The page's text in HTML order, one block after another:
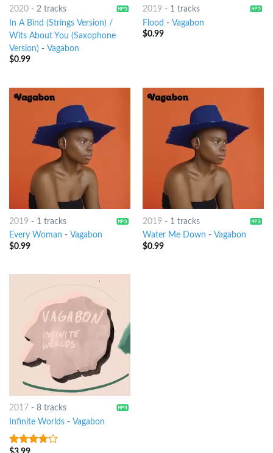
2020- 2 tracks
In A Bind (Strings Version) /
Wits About You (Saxophone
Version) - Vagabon
$0.99
2019 - 1 tracks
Flood - Vagabon
$0.99
2019 - 1 tracks
Every Woman - Vagabon
$0.99
2019 - 1 tracks
Water Me Down - Vagabon
$0.99
2017 - 8 tracks
Infinite Worlds- Vagabon